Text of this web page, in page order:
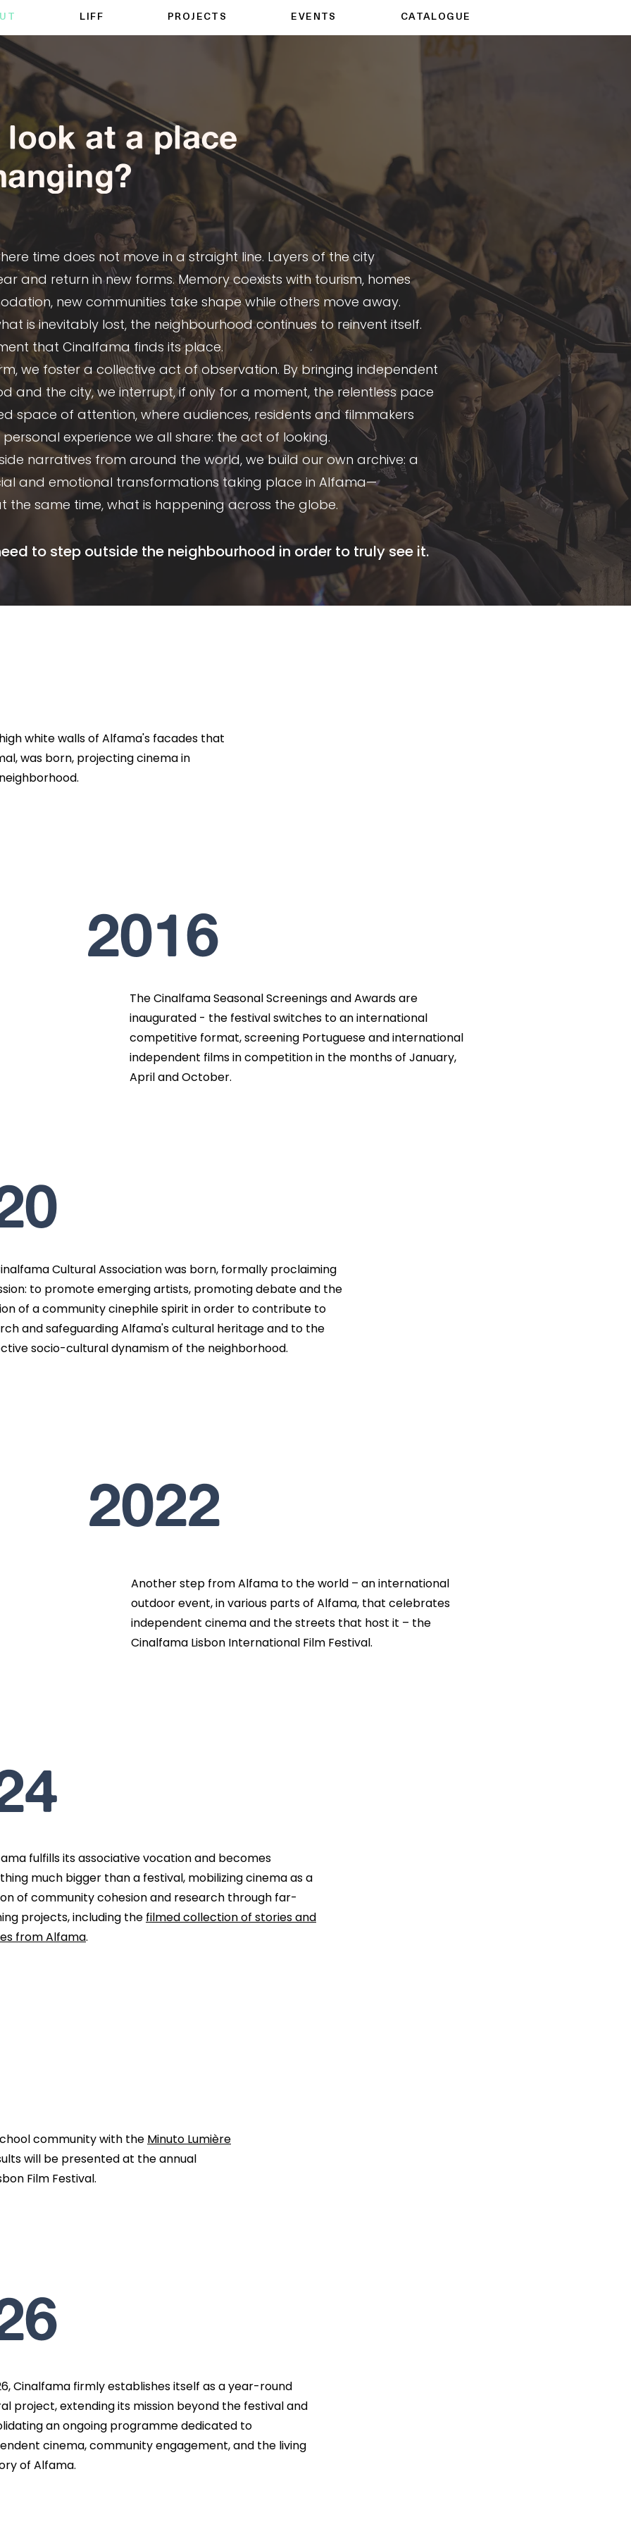
LIFF PROJECTS EVENTS CATALOGUE
at a place
time does not move in a straight line. Layers of the city
and return in new forms. Memory coexists with tourism, homes
new communities take shape while others move away.
is inevitably lost, the neighbourhood continues to reinvent itself.
that Cinalfama finds its place.
we foster a collective act of observation. By bringing independent
and the city, we interrupt, if only for a moment, the relentless pace
space of attention, where audiences, residents and filmmakers
experience we all share: the act of looking.
narratives from around the world, we build our own archive: a
and emotional transformations taking place in Alfama—
same time, what is happening across the globe.
to step outside the neighbourhood in order to truly see it.
white walls of Alfama's facades that
was born, projecting cinema in
2016
The Cinalfama Seasonal Screenings and Awards are
inaugurated - the festival switches to an international
competitive format, screening Portuguese and international
independent films in competition in the months of January,
April and October.
Cultural Association was born, formally proclaiming
to promote emerging artists, promoting debate and the
of a community cinephile spirit in order to contribute to
and safeguarding Alfama's cultural heritage and to the
socio-cultural dynamism of the neighborhood.
2022
Another step from Alfama to the world – an international
outdoor event, in various parts of Alfama, that celebrates
independent cinema and the streets that host it – the
Cinalfama Lisbon International Film Festival.
fulfills its associative vocation and becomes
much bigger than a festival, mobilizing cinema as a
of community cohesion and research through far-
projects, including the filmed collection of stories and
from Alfama.
community with the Minuto Lumière
will be presented at the annual
Film Festival.
Cinalfama firmly establishes itself as a year-round
project, extending its mission beyond the festival and
an ongoing programme dedicated to
cinema, community engagement, and the living
of Alfama.